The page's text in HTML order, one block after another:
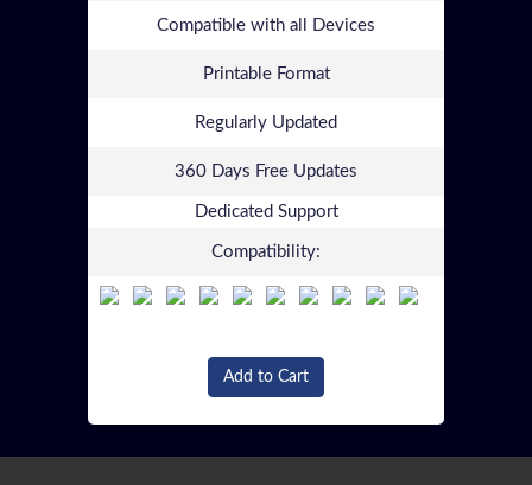
Compatible with all Devices
Printable Format
Regularly Updated
360 Days Free Updates
Dedicated Support
Compatibility:
Add to Cart